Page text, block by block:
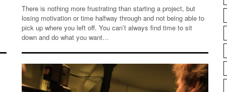
There is nothing more frustrating than starting a project, but
losing motivation or time halfway through and not being able to
pick up where you left off. You can’t always find time to sit
down and do what you want…